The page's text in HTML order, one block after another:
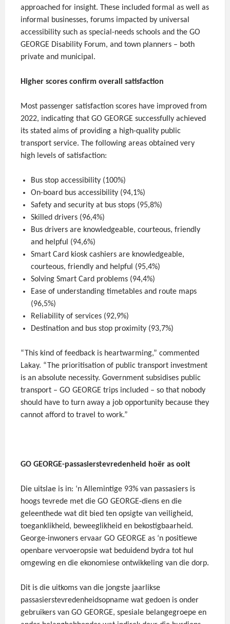
approached for insight. These included formal as well as
informal businesses, forums impacted by universal
accessibility such as special-needs schools and the GO
GEORGE Disability Forum, and town planners – both
private and municipal.
Higher scores confirm overall satisfaction
Most passenger satisfaction scores have improved from
2022, indicating that GO GEORGE successfully achieved
its stated aims of providing a high-quality public
transport service. The following areas obtained very
high levels of satisfaction:
Bus stop accessibility (100%)
On-board bus accessibility (94,1%)
Safety and security at bus stops (95,8%)
Skilled drivers (96,4%)
Bus drivers are knowledgeable, courteous, friendly
and helpful (94,6%)
Smart Card kiosk cashiers are knowledgeable,
courteous, friendly and helpful (95,4%)
Solving Smart Card problems (94,4%)
Ease of understanding timetables and route maps
(96,5%)
Reliability of services (92,9%)
Destination and bus stop proximity (93,7%)
“This kind of feedback is heartwarming,” commented
Lakay. “The prioritisation of public transport investment
is an absolute necessity. Government subsidises public
transport – GO GEORGE trips included – so that nobody
should have to turn away a job opportunity because they
cannot afford to travel to work.”
GO GEORGE-passasierstevredenheid hoër as ooit
Die uitslae is in: ‘n Allemintige 93% van passasiers is
hoogs tevrede met die GO GEORGE-diens en die
geleenthede wat dit bied ten opsigte van veiligheid,
toeganklikheid, beweeglikheid en bekostigbaarheid.
George-inwoners ervaar GO GEORGE as ‘n positiewe
openbare vervoeropsie wat beduidend bydra tot hul
omgewing en die ekonomiese ontwikkeling van die dorp.
Dit is die uitkoms van die jongste jaarlikse
passasierstevredenheidsopname wat gedoen is onder
gebruikers van GO GEORGE, spesiale belangegroepe en